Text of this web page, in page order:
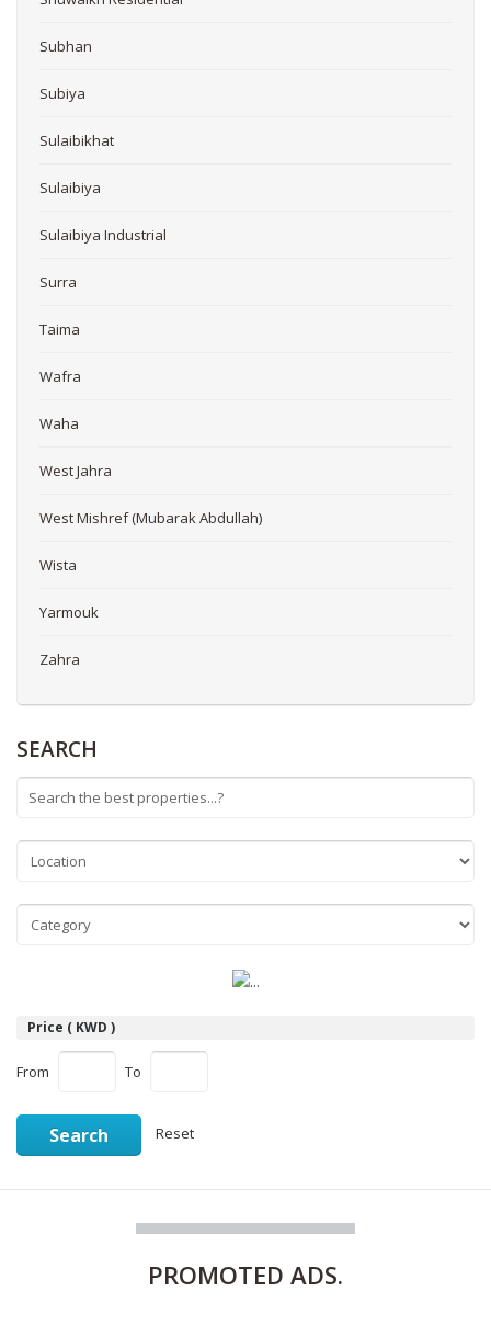
Subhan
Subiya
Sulaibikhat
Sulaibiya
Sulaibiya Industrial
Surra
Taima
Wafra
Waha
West Jahra
West Mishref (Mubarak Abdullah)
Wista
Yarmouk
Zahra
SEARCH
Price ( KWD )
From To
Search Reset
PROMOTED ADS.